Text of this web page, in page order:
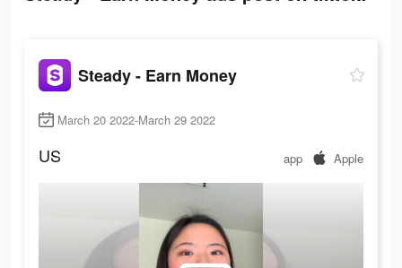
Steady - Earn Money
March 20 2022-March 29 2022
US app Apple